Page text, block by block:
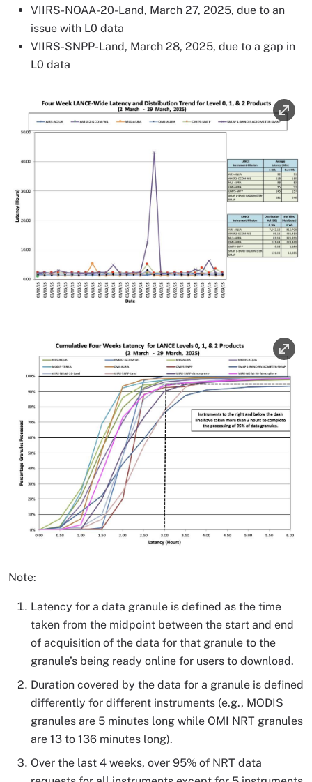
VIIRS-NOAA-20-Land, March 27, 2025, due to an
issue with L0 data
VIIRS-SNPP-Land, March 28, 2025, due to a gap in
L0 data
Image
Note:
Latency for a data granule is defined as the time
taken from the midpoint between the start and end
of acquisition of the data for that granule to the
granule’s being ready online for users to download.
Duration covered by the data for a granule is defined
differently for different instruments (e.g., MODIS
granules are 5 minutes long while OMI NRT granules
are 13 to 136 minutes long).
Over the last 4 weeks, over 95% of NRT data